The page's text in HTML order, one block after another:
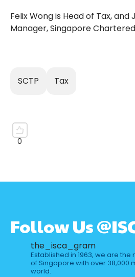
Felix Wong is Head of Tax, and
Manager, Singapore
SCTP Tax
Follow Us
the_isca_gram
Established in 1963, we are
of Singapore with over 38,000
world.